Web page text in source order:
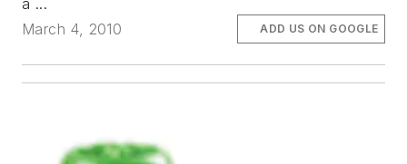
a ...
March 4, 2010
ADD US ON GOOGLE